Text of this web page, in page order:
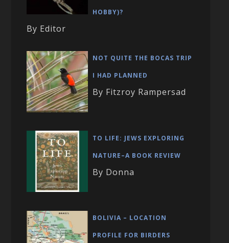
HOBBY)?
By Editor
NOT QUITE THE BOCAS TRIP
I HAD PLANNED
By Fitzroy Rampersad
TO LIFE: JEWS EXPLORING
NATURE–A BOOK REVIEW
By Donna
BOLIVIA – LOCATION
PROFILE FOR BIRDERS